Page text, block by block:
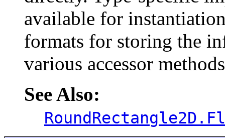
available for
formats for storing the
various accessor
See Also: